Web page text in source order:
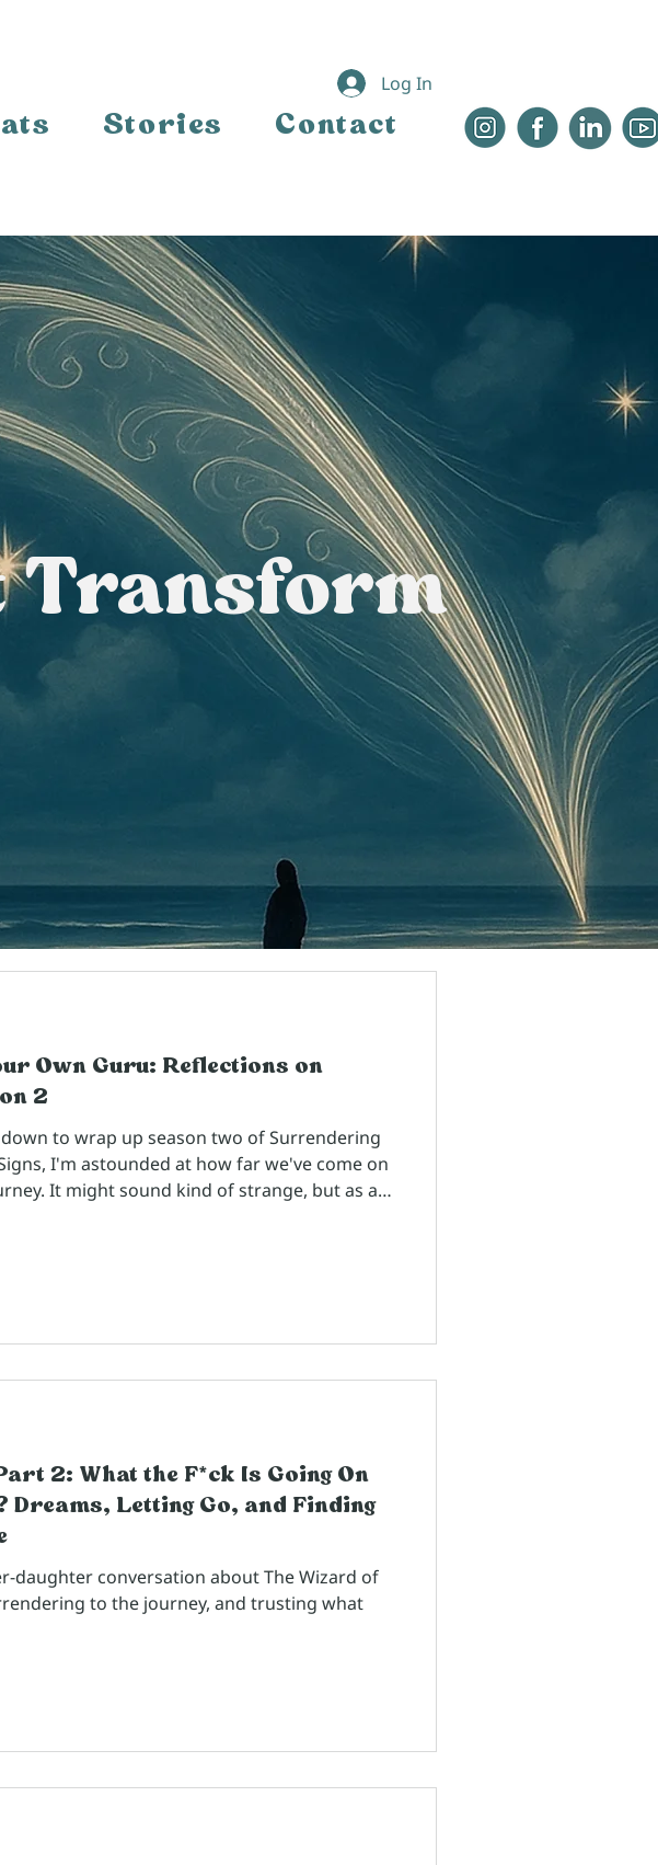
Stories Contact
Log In
Transform
Own Guru: Reflections on
2
to wrap up season two of Surrendering
I'm astounded at how far we've come on
It might sound kind of strange, but as a
I believe are helpful as we navigate life and
2: What the F*ck Is Going On
Dreams, Letting Go, and Finding
daughter conversation about The Wizard of
to the journey, and trusting what